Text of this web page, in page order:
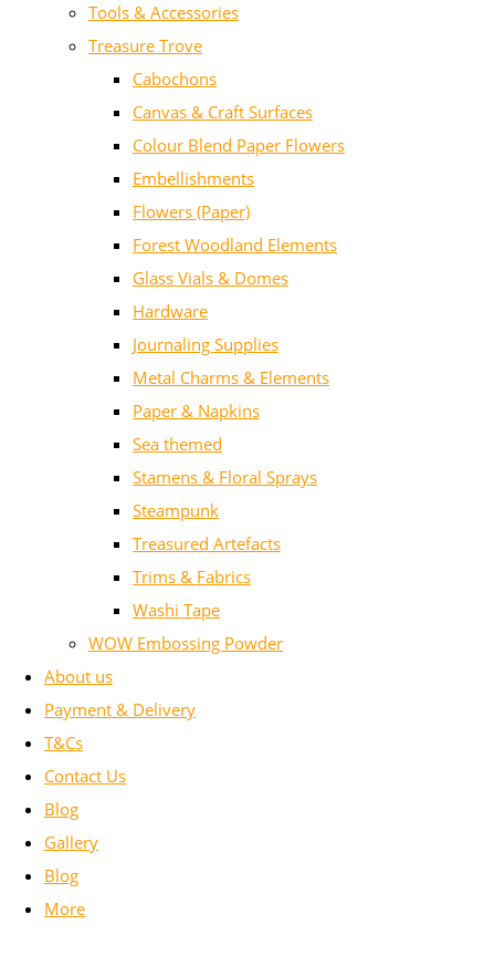
Tools & Accessories
Treasure Trove
Cabochons
Canvas & Craft Surfaces
Colour Blend Paper Flowers
Embellishments
Flowers (Paper)
Forest Woodland Elements
Glass Vials & Domes
Hardware
Journaling Supplies
Metal Charms & Elements
Paper & Napkins
Sea themed
Stamens & Floral Sprays
Steampunk
Treasured Artefacts
Trims & Fabrics
Washi Tape
WOW Embossing Powder
About us
Payment & Delivery
T&Cs
Contact Us
Blog
Gallery
Blog
More